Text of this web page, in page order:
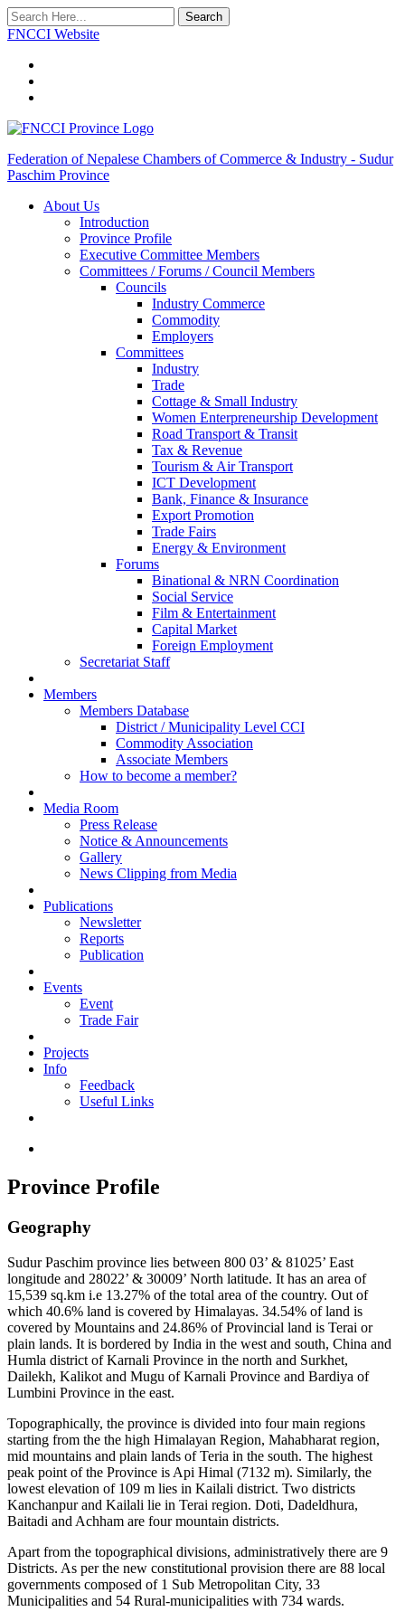
Search
FNCCI Website
Federation of Nepalese Chambers of Commerce & Industry - Sudur
Paschim Province
About Us
Introduction
Province Profile
Executive Committee Members
Committees / Forums / Council Members
Councils
Industry Commerce
Commodity
Employers
Committees
Industry
Trade
Cottage & Small Industry
Women Enterpreneurship Development
Road Transport & Transit
Tax & Revenue
Tourism & Air Transport
ICT Development
Bank, Finance & Insurance
Export Promotion
Trade Fairs
Energy & Environment
Forums
Binational & NRN Coordination
Social Service
Film & Entertainment
Capital Market
Foreign Employment
Secretariat Staff
Members
Members Database
District / Municipality Level CCI
Commodity Association
Associate Members
How to become a member?
Media Room
Press Release
Notice & Announcements
Gallery
News Clipping from Media
Publications
Newsletter
Reports
Publication
Events
Event
Trade Fair
Projects
Info
Feedback
Useful Links
Province Profile
Geography
Sudur Paschim province lies between 800 03’ & 81025’ East
longitude and 28022’ & 30009’ North latitude. It has an area of
15,539 sq.km i.e 13.27% of the total area of the country. Out of
which 40.6% land is covered by Himalayas. 34.54% of land is
covered by Mountains and 24.86% of Provincial land is Terai or
plain lands. It is bordered by India in the west and south, China and
Humla district of Karnali Province in the north and Surkhet,
Dailekh, Kalikot and Mugu of Karnali Province and Bardiya of
Lumbini Province in the east.
Topographically, the province is divided into four main regions
starting from the the high Himalayan Region, Mahabharat region,
mid mountains and plain lands of Teria in the south. The highest
peak point of the Province is Api Himal (7132 m). Similarly, the
lowest elevation of 109 m lies in Kailali district. Two districts
Kanchanpur and Kailali lie in Terai region. Doti, Dadeldhura,
Baitadi and Achham are four mountain districts.
Apart from the topographical divisions, administratively there are 9
Districts. As per the new constitutional provision there are 88 local
governments composed of 1 Sub Metropolitan City, 33
Municipalities and 54 Rural-municipalities with 734 wards.